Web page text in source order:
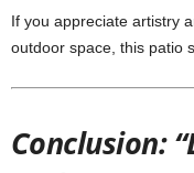
If you appreciate artistry
outdoor space, this patio
Conclusion: